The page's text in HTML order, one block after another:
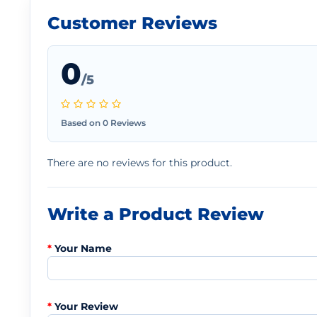
Customer Reviews
0/5
Based on 0 Reviews
There are no reviews for this product.
Write a Product Review
Your Name
Your Review